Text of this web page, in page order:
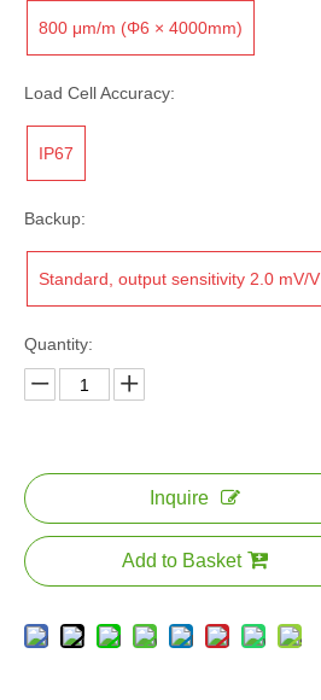
800 μm/m (Φ6 × 4000mm)
Load Cell Accuracy:
IP67
Backup:
Standard, output sensitivity 2.0 mV/V
Quantity:
Inquire
Add to Basket